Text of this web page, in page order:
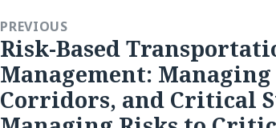
PREVIOUS
Previous
post:
Risk-Based
Management:
Corridors, and Critical